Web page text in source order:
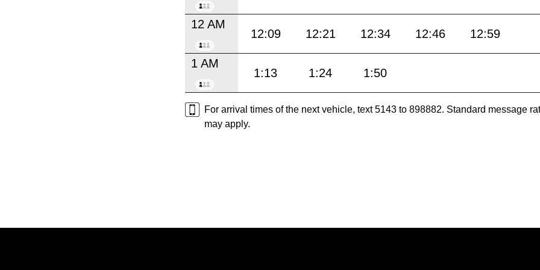
12 AM
12:09 12:21 12:34 12:46 12:59
1 AM
1:13 1:24 1:50
For arrival times of the next vehicle, text 5143 to 898882. Standard message
may apply.